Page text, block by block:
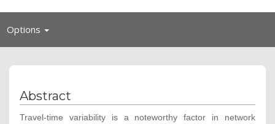
Options Toggle
Abstract
Travel-time variability is a noteworthy factor in network